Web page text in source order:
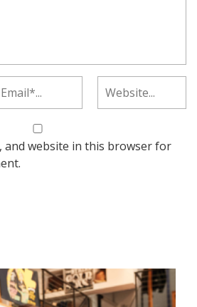
and website in this browser for